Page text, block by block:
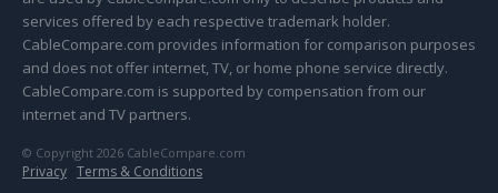
services offered by each respective trademark holder.
CableCompare.com provides information for comparison purposes
and does not offer internet, TV, or home phone service directly.
CableCompare.com is supported by compensation from our
internet and TV partners.
© Copyright 2026 CableCompare.com
Privacy · Terms & Conditions